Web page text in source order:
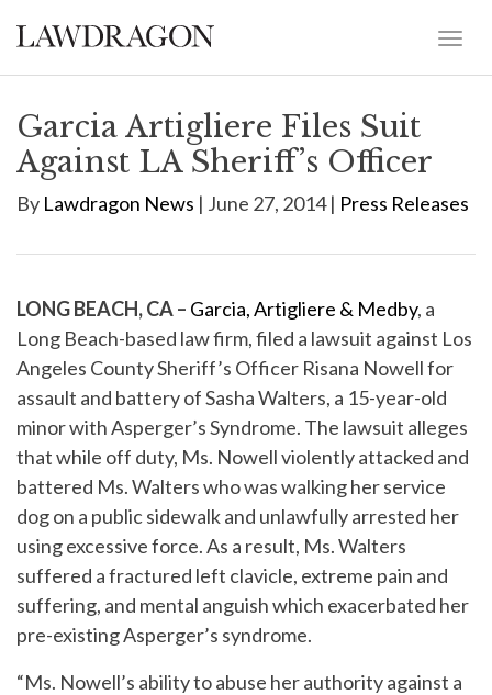
Garcia Artigliere Files Suit
Against LA Sheriff’s Officer
By Lawdragon News | June 27, 2014 | Press Releases
LONG BEACH, CA – Garcia, Artigliere & Medby, a
Long Beach-based law firm, filed a lawsuit against Los
Angeles County Sheriff’s Officer Risana Nowell for
assault and battery of Sasha Walters, a 15-year-old
minor with Asperger’s Syndrome. The lawsuit alleges
that while off duty, Ms. Nowell violently attacked and
battered Ms. Walters who was walking her service
dog on a public sidewalk and unlawfully arrested her
using excessive force. As a result, Ms. Walters
suffered a fractured left clavicle, extreme pain and
suffering, and mental anguish which exacerbated her
pre-existing Asperger’s syndrome.
“Ms. Nowell’s ability to abuse her authority against a